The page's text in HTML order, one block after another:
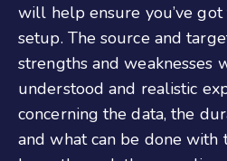
will help ensure you’ve
setup. The source and
strengths and weaknesses
understood and realistic
concerning the data, the
and what can be done with